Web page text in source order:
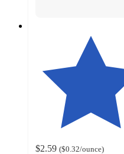
$2.59 ($0.32/ounce)